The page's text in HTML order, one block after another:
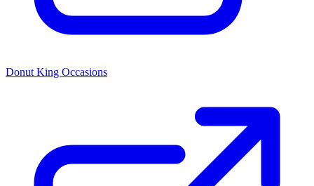
Donut King Occasions